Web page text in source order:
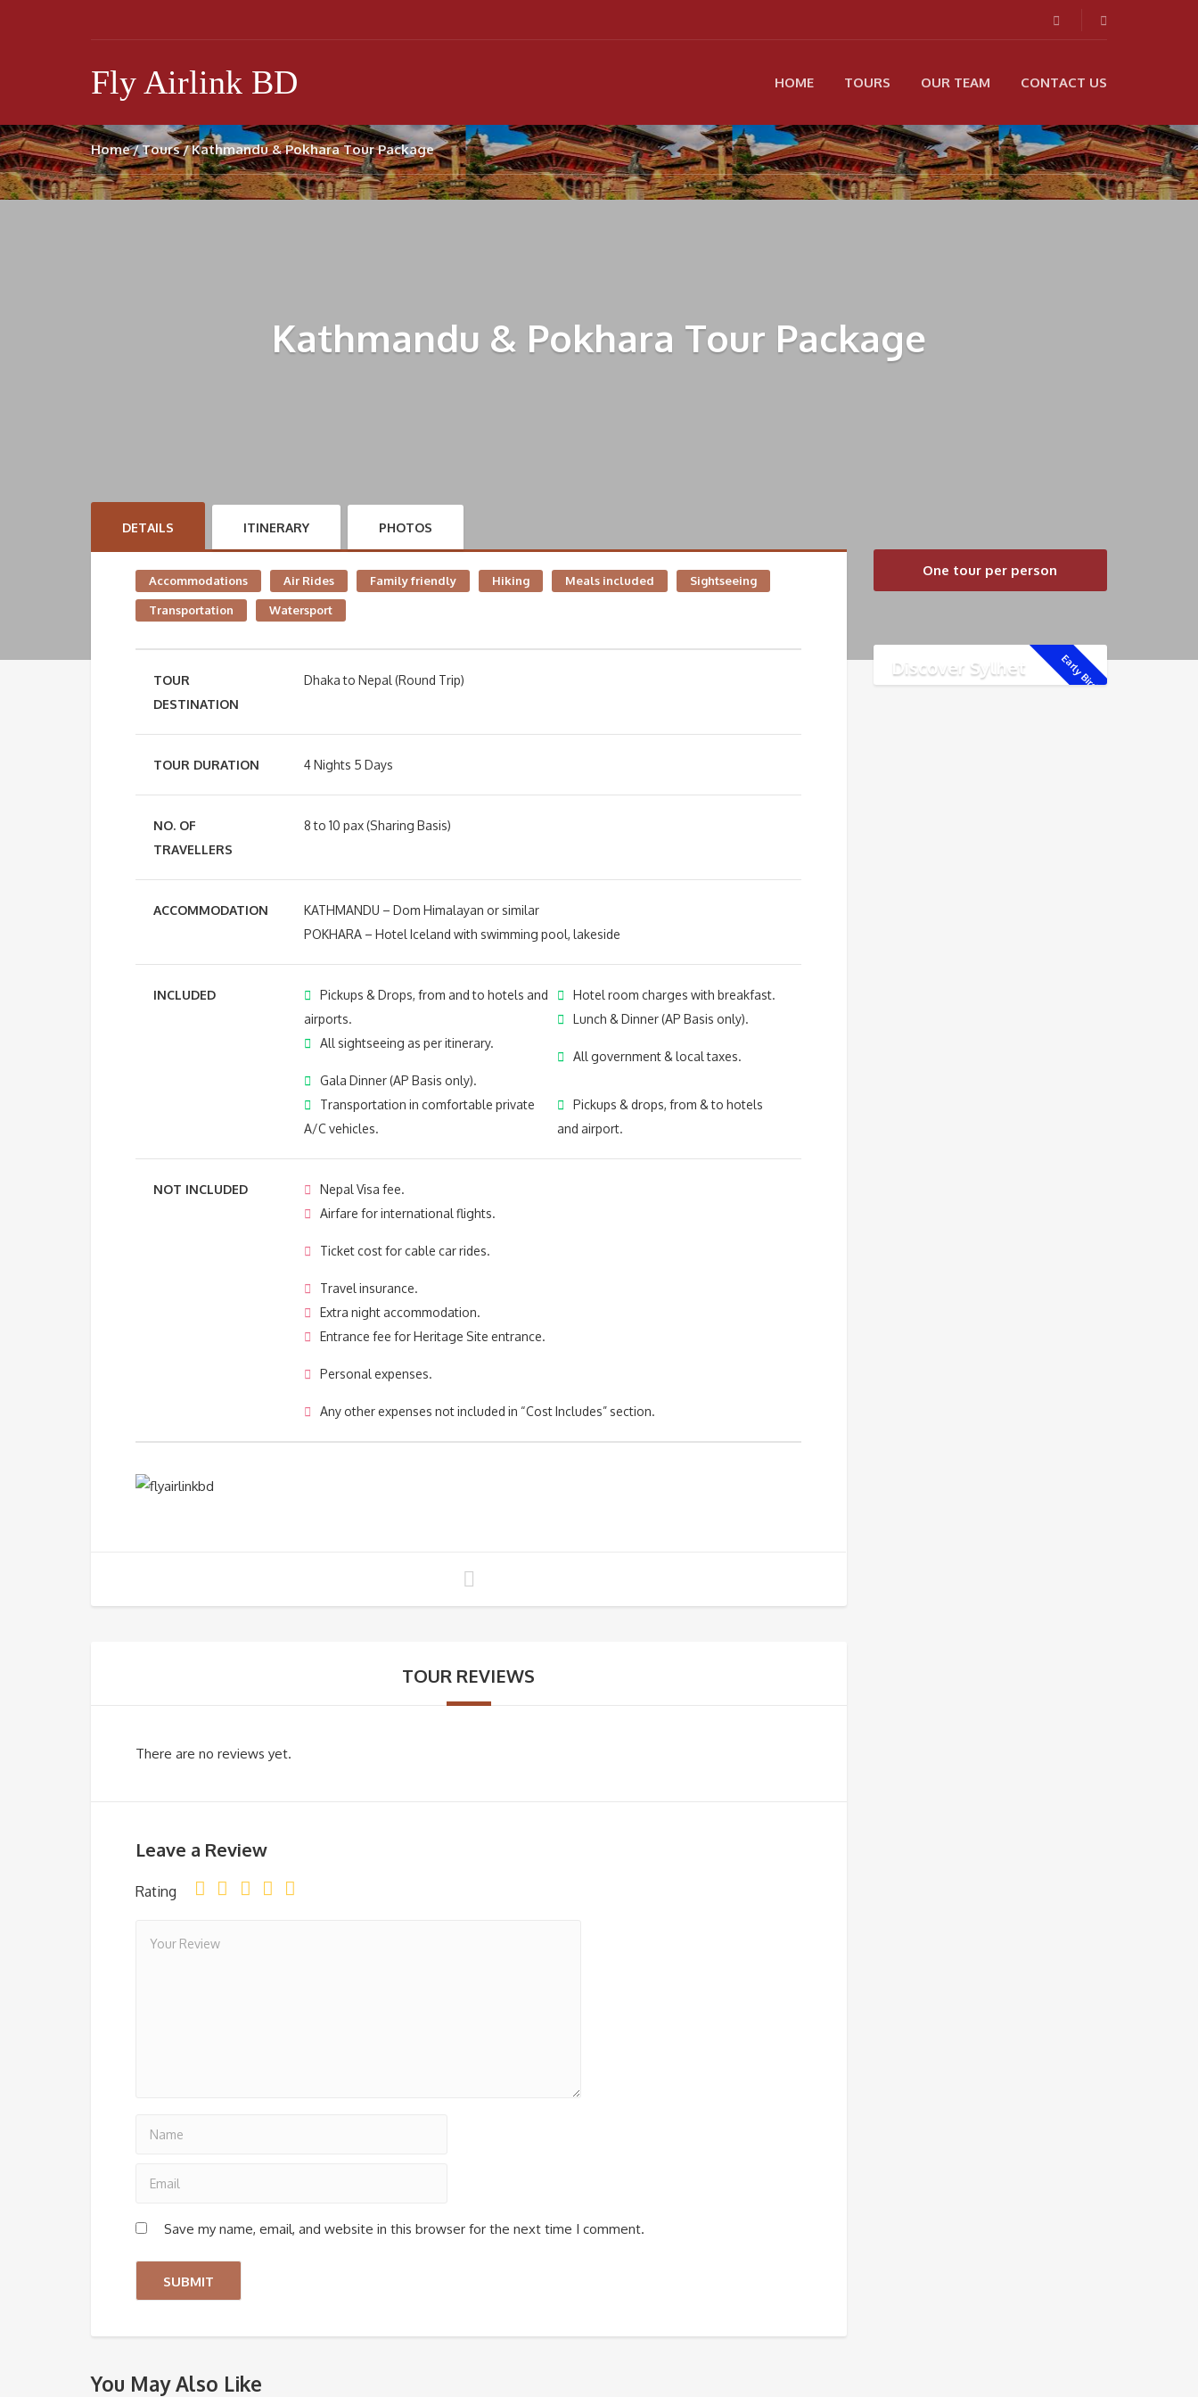
Fly Airlink BD HOME TOURS OUR TEAM CONTACT US
Home Tours Kathmandu & Pokhara Tour Package
Kathmandu & Pokhara Tour Package
DETAILS ITINERARY PHOTOS
Accommodations Air Rides Family friendly Hiking Meals included Sightseeing
Transportation Watersport
TOUR
DESTINATION
Dhaka to Nepal (Round Trip)
TOUR DURATION 4 Nights 5 Days
NO. OF
TRAVELLERS
8 to 10 pax (Sharing Basis)
ACCOMMODATION
KATHMANDU – Dom Himalayan or similar
POKHARA – Hotel Iceland with swimming pool, lakeside
INCLUDED
Pickups & Drops, from and to hotels and
airports.
All sightseeing as per itinerary.
Gala Dinner (AP Basis only).
Hotel room charges with breakfast.
Lunch & Dinner (AP Basis only).
All government & local taxes.
Transportation in comfortable private
A/C vehicles.
Pickups & drops, from & to hotels
and airport.
NOT INCLUDED
Nepal Visa fee.
Airfare for international flights.
Ticket cost for cable car rides.
Travel insurance.
Extra night accommodation.
Entrance fee for Heritage Site entrance.
Personal expenses.
Any other expenses not included in “Cost Includes” section.
TOUR REVIEWS
There are no reviews yet.
Leave a Review
Rating
Save my name, email, and website in this browser for the next time I comment.
You May Also Like
One tour per person
Early Bird!
Discover Sylhet